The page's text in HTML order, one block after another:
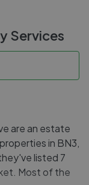
Services
are an estate
in BN3,
listed 7
Most of the